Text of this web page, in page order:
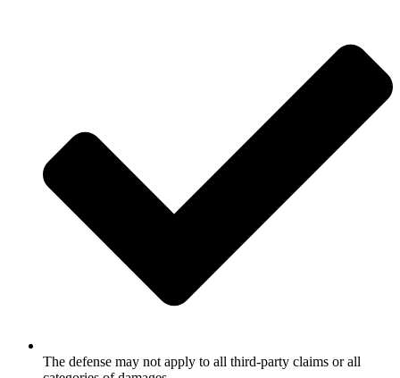
The defense may not apply to all third-party claims or all